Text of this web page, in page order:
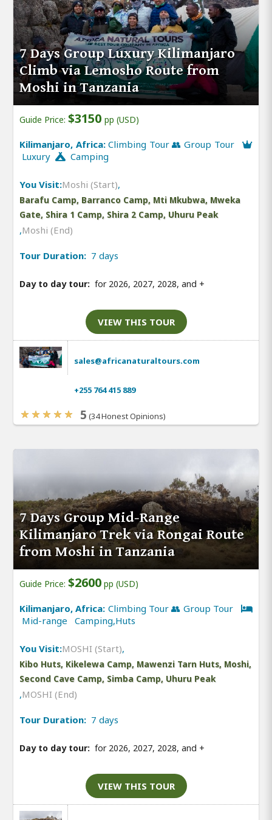
7 Days Group Luxury Kilimanjaro
Climb via Lemosho Route from
Moshi in Tanzania
Guide Price: $3150 pp (USD)
Kilimanjaro, Africa: Climbing Tour 👥 Group Tour
Luxury
Camping
You Visit:Moshi (Start),
Barafu Camp, Barranco Camp, Mti Mkubwa, Mweka
Gate, Shira 1 Camp, Shira 2 Camp, Uhuru Peak
,Moshi (End)
Tour Duration: 7 days
Day to day tour: for 2026, 2027, 2028, and +
VIEW THIS TOUR
sales@africanaturaltours.com
+255 764 415 889
5 (34 Honest Opinions)
7 Days Group Mid-Range
Kilimanjaro Trek via Rongai Route
from Moshi in Tanzania
Guide Price: $2600 pp (USD)
Kilimanjaro, Africa: Climbing Tour 👥 Group Tour
Mid-range Camping,Huts
You Visit:MOSHI (Start),
Kibo Huts, Kikelewa Camp, Mawenzi Tarn Huts, Moshi,
Second Cave Camp, Simba Camp, Uhuru Peak
,MOSHI (End)
Tour Duration: 7 days
Day to day tour: for 2026, 2027, 2028, and +
VIEW THIS TOUR